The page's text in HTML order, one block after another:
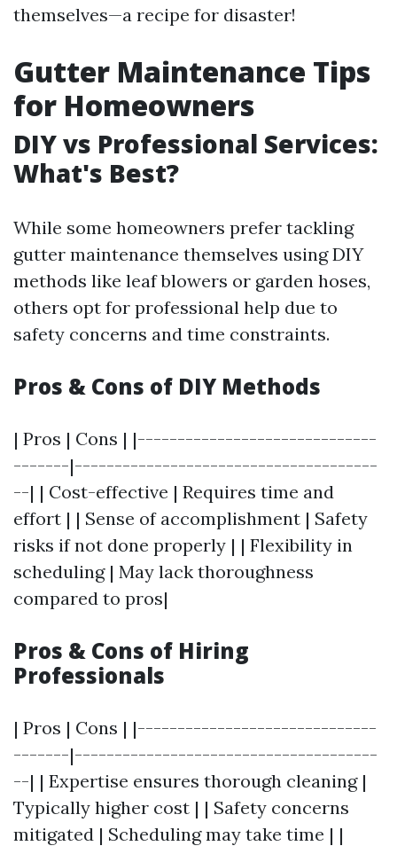
themselves—a recipe for disaster!
Gutter Maintenance Tips
for Homeowners
DIY vs Professional Services:
What's Best?
While some homeowners prefer tackling
gutter maintenance themselves using DIY
methods like leaf blowers or garden hoses,
others opt for professional help due to
safety concerns and time constraints.
Pros & Cons of DIY Methods
| Pros | Cons | |------------------------------
-------|--------------------------------------
--| | Cost-effective | Requires time and
effort | | Sense of accomplishment | Safety
risks if not done properly | | Flexibility in
scheduling | May lack thoroughness
compared to pros|
Pros & Cons of Hiring
Professionals
| Pros | Cons | |------------------------------
-------|--------------------------------------
--| | Expertise ensures thorough cleaning |
Typically higher cost | | Safety concerns
mitigated | Scheduling may take time | |